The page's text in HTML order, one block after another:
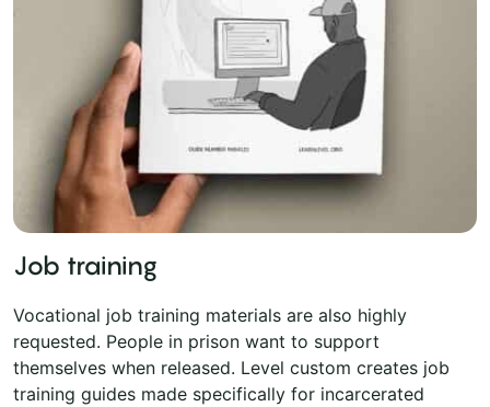
Job training
Vocational job training materials are also highly
requested. People in prison want to support
themselves when released. Level custom creates job
training guides made specifically for incarcerated